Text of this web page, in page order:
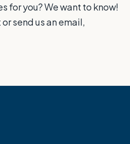
for you? We want to know!
send us an email,